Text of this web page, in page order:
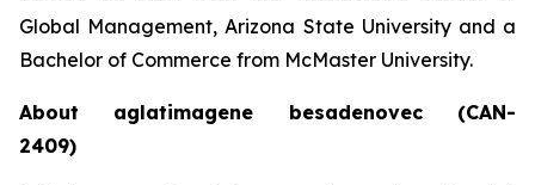
Global Management, Arizona State University and a
Bachelor of Commerce from McMaster University.
About aglatimagene besadenovec (CAN-
2409)